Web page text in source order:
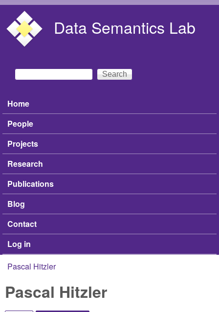
Data Semantics Lab
Search form
Search
Main menu
Home
People
Projects
Research
Publications
Blog
Contact
Log in
You are here
Pascal Hitzler
Pascal Hitzler